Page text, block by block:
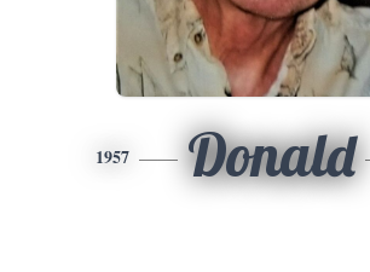
1957 Donald